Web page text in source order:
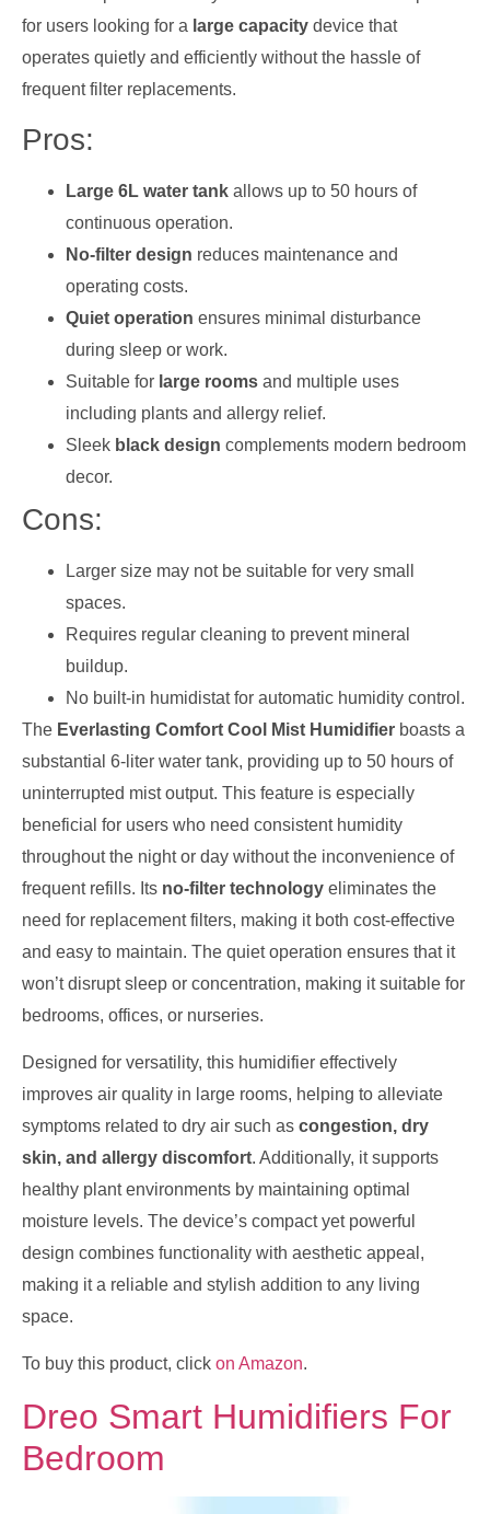
for users looking for a large capacity device that
operates quietly and efficiently without the hassle of
frequent filter replacements.
Pros:
Large 6L water tank allows up to 50 hours of
continuous operation.
No-filter design reduces maintenance and
operating costs.
Quiet operation ensures minimal disturbance
during sleep or work.
Suitable for large rooms and multiple uses
including plants and allergy relief.
Sleek black design complements modern bedroom
decor.
Cons:
Larger size may not be suitable for very small
spaces.
Requires regular cleaning to prevent mineral
buildup.
No built-in humidistat for automatic humidity control.
The Everlasting Comfort Cool Mist Humidifier boasts a
substantial 6-liter water tank, providing up to 50 hours of
uninterrupted mist output. This feature is especially
beneficial for users who need consistent humidity
throughout the night or day without the inconvenience of
frequent refills. Its no-filter technology eliminates the
need for replacement filters, making it both cost-effective
and easy to maintain. The quiet operation ensures that it
won’t disrupt sleep or concentration, making it suitable for
bedrooms, offices, or nurseries.
Designed for versatility, this humidifier effectively
improves air quality in large rooms, helping to alleviate
symptoms related to dry air such as congestion, dry
skin, and allergy discomfort. Additionally, it supports
healthy plant environments by maintaining optimal
moisture levels. The device’s compact yet powerful
design combines functionality with aesthetic appeal,
making it a reliable and stylish addition to any living
space.
To buy this product, click on Amazon.
Dreo Smart Humidifiers For
Bedroom